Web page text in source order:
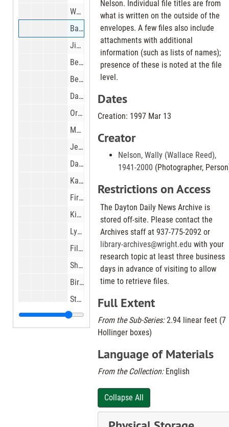
Workers preparing Miami Valley Tower sign at Fourth and Ludlow Sts. For painting, 1997 Mar 13
Basketball Regionals at Nutter Center Hamilton Badin vs Alter, 1997 Mar 13
Jim Brown, Wright State Basketball coach watching high school tournament game at Nutter Center, 1997 Mar 13
Beanie Babies at Gthanks at the Salem Mall, 1997 Mar 14
Bernard Young and his dog Sam., 1997 Mar 18
Dayton Christian basketball team getting ready for state basketball finals in Columbus, 1997 Mar 18
Oris Carter Amos at their home in Yellow Springs for Women making history story., 1997 Mar 19
Mound Elementary school students visiting with resident of the Heartland of Oakridge Nursing Home in Miamisburg, 1997 Mar 19
Jeff and Mary Ann Van Atta and their baby Mary Clare at their home in Kettering, 1997 Mar 20
Darryl Martin, dropped out from Colonel White high school and has now returned to school., 1997 Mar 20
Karlos Patterson, Miamisburg High School baseball coach., 1997 Mar 20
Firefighters from Vandalia, Butler Twp and West Milton controlling prairie grass fire on Aullwood Farm property leased from Dayton Airport on Frederick Pike just north of U.S. 40, 1997 Mar 21
Kids from Bishop Leibold school on outing at Possum Creek Dayton Metro Park and farm on Shank Rd., 1997 Mar 21
Lynne Burnette, riding in Box 21 ambulance from Hospice to her daughters wedding in Columbus., 1997 Mar 22
Film Director Joe Dante looking at Cimerama sound track reels at Neon Movies downtown, 1997 Mar 22
Shop Til You Drop Garage Sale at Dayton Hara Arena Complex, 1997 Mar 22
Birdhouses built by Delbert Leistner of Sydney, Ohio, 1997 Mar 24
Students at St. Joseph School in Dayotn with new personalized books., 1997 Mar 24
Trash blown by wind at Stony Hollow Landfill at Guthrie Rd and S. Gettysburg Ave, 1997 Mar 25
Nelson. Individual file titles are from
what is written on the outside of the
envelopes. A few files also include
attachments with additional
information (such as lists of names);
presence of these is noted at the file
level.
Dates
Creation: 1997 Mar 13
Creator
Nelson, Wally (Wallace Reed),
1941-2000 (Photographer,
Restrictions on Access
The Dayton Daily News Archive is
stored off-site. Please contact the
Archives staff at 937-775-2092 or
library-archives@wright.edu with your
research topic at least three business
days in advance of visiting to allow
time to retrieve files.
Full Extent
From the Sub-Series:2.94 linear feet (7
Hollinger boxes)
Language of Materials
From the Collection:English
Collapse All